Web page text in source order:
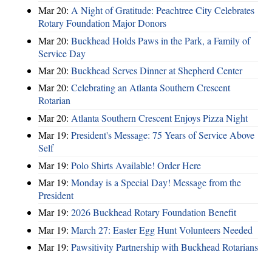
Mar 20: A Night of Gratitude: Peachtree City Celebrates
Rotary Foundation Major Donors
Mar 20: Buckhead Holds Paws in the Park, a Family of
Service Day
Mar 20: Buckhead Serves Dinner at Shepherd Center
Mar 20: Celebrating an Atlanta Southern Crescent
Rotarian
Mar 20: Atlanta Southern Crescent Enjoys Pizza Night
Mar 19: President's Message: 75 Years of Service Above
Self
Mar 19: Polo Shirts Available! Order Here
Mar 19: Monday is a Special Day! Message from the
President
Mar 19: 2026 Buckhead Rotary Foundation Benefit
Mar 19: March 27: Easter Egg Hunt Volunteers Needed
Mar 19: Pawsitivity Partnership with Buckhead Rotarians